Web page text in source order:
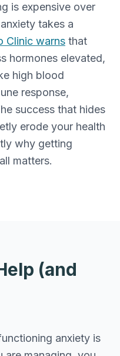
is expensive over
takes a
Clinic warns that
hormones elevated,
high blood
response,
success that hides
erode your health
why getting
matters.
(and
anxiety is